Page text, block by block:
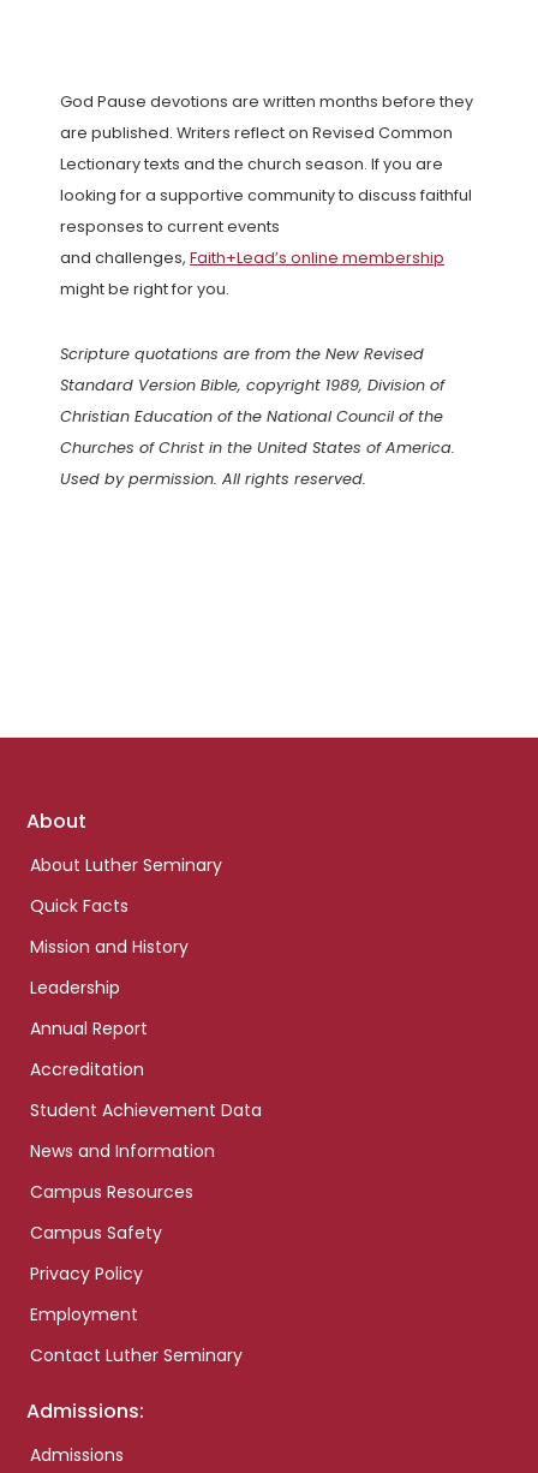
God Pause devotions are written months before they
are published. Writers reflect on Revised Common
Lectionary texts and the church season. If you are
looking for a supportive community to discuss faithful
responses to current events
and challenges, Faith+Lead’s online membership
might be right for you.
Scripture quotations are from the New Revised
Standard Version Bible, copyright 1989, Division of
Christian Education of the National Council of the
Churches of Christ in the United States of America.
Used by permission. All rights reserved.
Footer
About
About Luther Seminary
Quick Facts
Mission and History
Leadership
Annual Report
Accreditation
Student Achievement Data
News and Information
Campus Resources
Campus Safety
Privacy Policy
Employment
Contact Luther Seminary
Admissions:
Admissions